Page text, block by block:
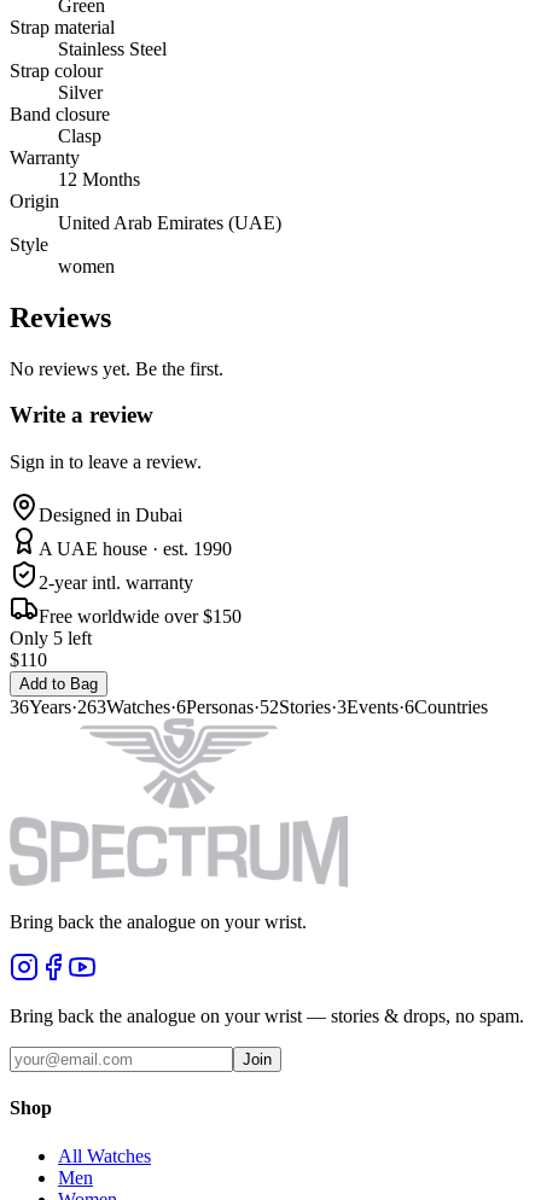
Green
Strap material
Stainless Steel
Strap colour
Silver
Band closure
Clasp
Warranty
12 Months
Origin
United Arab Emirates (UAE)
Style
women
Reviews
No reviews yet. Be the first.
Write a review
Sign in to leave a review.
Designed in Dubai
A UAE house · est. 1990
2-year intl. warranty
Free worldwide over $150
Only 5 left
$110
Add to Bag
36Years·263Watches·6Personas·52Stories·3Events·6Countries
Bring back the analogue on your wrist.
Bring back the analogue on your wrist — stories & drops, no spam.
Join
Shop
All Watches
Men